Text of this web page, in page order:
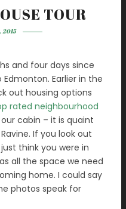
TOUR
2015
and four days since
Earlier in the
out housing options
rated neighbourhood
cabin – it is quaint
If you look out
think you were in
all the space we need
home. I could say
photos speak for